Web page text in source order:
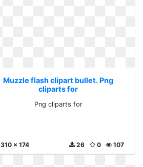
Muzzle flash clipart bullet. Png
cliparts for
Png cliparts for
310 x 174 107
0
26